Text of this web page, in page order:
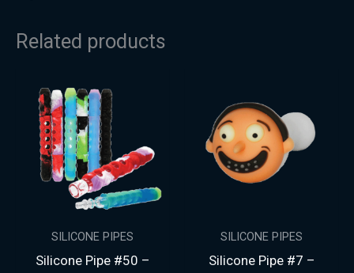
Related products
SILICONE PIPES
Silicone Pipe #50 –
SILICONE PIPES
Silicone Pipe #7 –